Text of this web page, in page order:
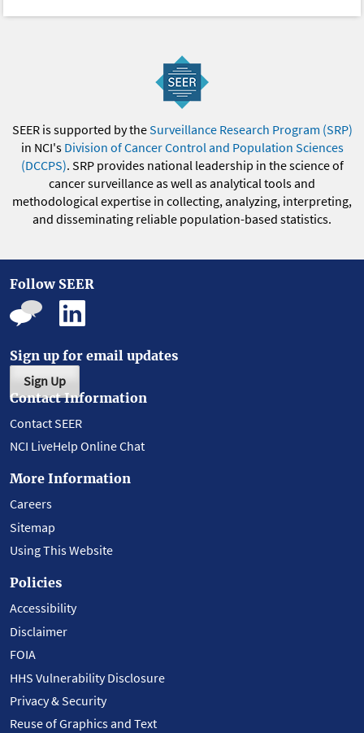
SEER is supported by theSurveillance Research Program (SRP)
in NCI's Division of Cancer Control and Population Sciences
(DCCPS). SRP provides national leadership in the science of
cancer surveillance as well as analytical tools and
methodological expertise in collecting, analyzing, interpreting,
and disseminating reliable population-based statistics.
Follow SEER
Sign up for email updates
Sign Up
Contact Information
Contact SEER
NCI LiveHelp Online Chat
More Information
Careers
Sitemap
Using This Website
Policies
Accessibility
Disclaimer
FOIA
HHS Vulnerability Disclosure
Privacy & Security
Reuse of Graphics and Text